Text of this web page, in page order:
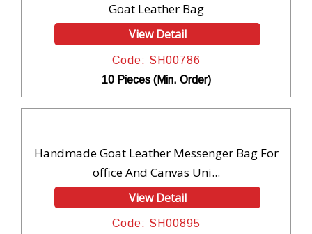
Goat Leather Bag
View Detail
Code: SH00786
10 Pieces (Min. Order)
Handmade Goat Leather Messenger Bag For
office And Canvas Uni...
View Detail
Code: SH00895